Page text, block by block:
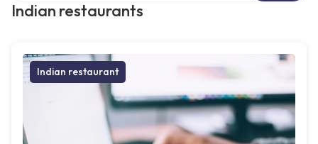
Indian restaurants
Indian restaurant